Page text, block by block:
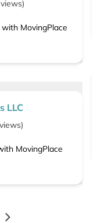
)
MovingPlace
LLC
)
MovingPlace